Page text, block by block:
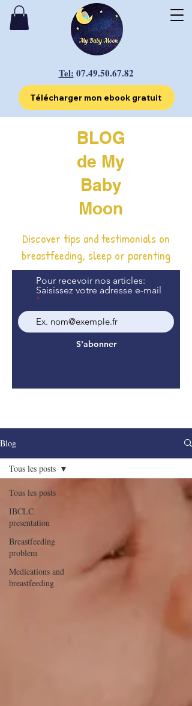
Tel: 07.49.50.67.82
Télécharger mon ebook gratuit
BLOG
de My
Baby
Moon
Discover tips and testimonials on
breastfeeding, sleep or parenting
Pour recevoir nos articles:
Saisissez votre adresse e-mail
S'abonner
Blog
Tous les posts
IBCLC
presentation
Breastfeeding
problem
Medications and
breastfeeding
Tous les posts